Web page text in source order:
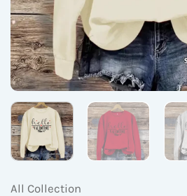
All Collection